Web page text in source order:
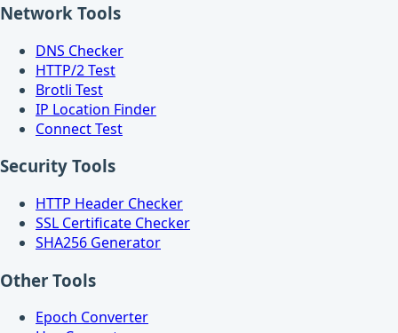
Network Tools
DNS Checker
HTTP/2 Test
Brotli Test
IP Location Finder
Connect Test
Security Tools
HTTP Header Checker
SSL Certificate Checker
SHA256 Generator
Other Tools
Epoch Converter